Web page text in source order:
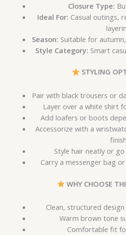
Closure Type:
Ideal For: Casual outings,
Season: Suitable for
Style Category: Smart
STYLING
Pair with black trousers or
Layer over a white shirt
Add loafers or boots
Accessorize with a
finish
Style hair neatly or
Carry a messenger bag
WHY CHOOSE
Clean, structured
Warm brown tone
Comfortable fit